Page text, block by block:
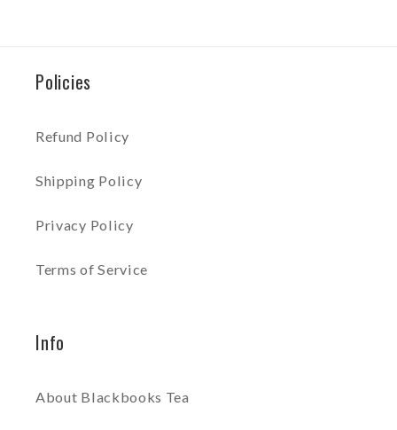
Policies
Refund Policy
Shipping Policy
Privacy Policy
Terms of Service
Info
About Blackbooks Tea